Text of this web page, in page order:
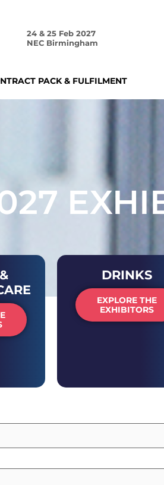
24 & 25 Feb 2027
NEC Birmingham
PACK & FULFILMENT
DRINKS
EXPLORE THE
EXHIBITORS